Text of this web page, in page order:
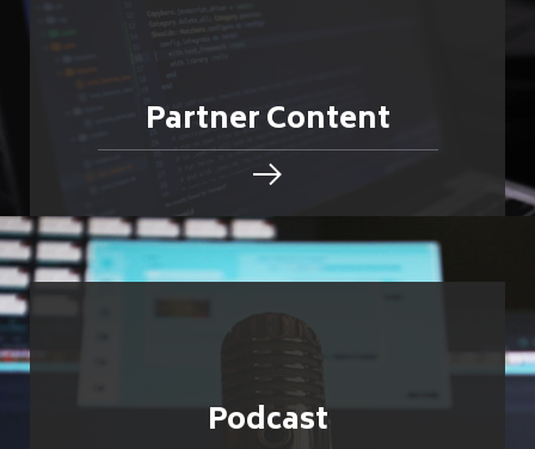
Partner Content
Podcast